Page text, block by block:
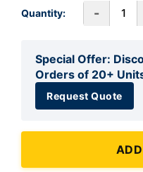
Quantity: -
Special Offer:
Orders of 20+
Request Quote